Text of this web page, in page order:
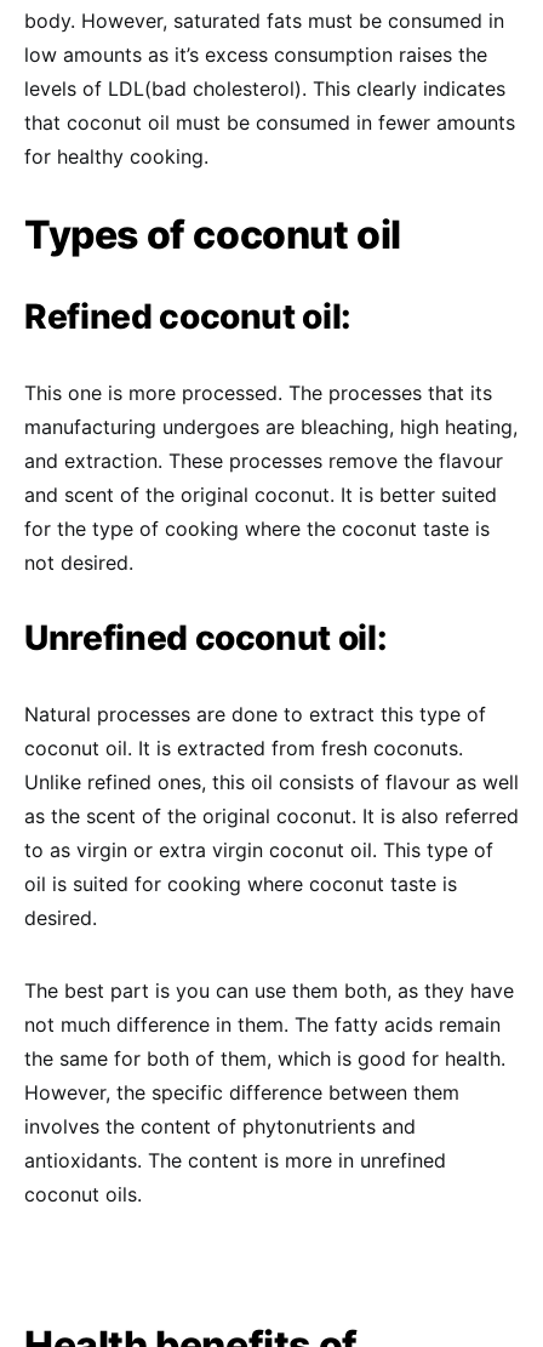
body. However, saturated fats must be consumed in
low amounts as it’s excess consumption raises the
levels of LDL(bad cholesterol). This clearly indicates
that coconut oil must be consumed in fewer amounts
for healthy cooking.
Types of coconut oil
Refined coconut oil:
This one is more processed. The processes that its
manufacturing undergoes are bleaching, high heating,
and extraction. These processes remove the flavour
and scent of the original coconut. It is better suited
for the type of cooking where the coconut taste is
not desired.
Unrefined coconut oil:
Natural processes are done to extract this type of
coconut oil. It is extracted from fresh coconuts.
Unlike refined ones, this oil consists of flavour as well
as the scent of the original coconut. It is also referred
to as virgin or extra virgin coconut oil. This type of
oil is suited for cooking where coconut taste is
desired.
The best part is you can use them both, as they have
not much difference in them. The fatty acids remain
the same for both of them, which is good for health.
However, the specific difference between them
involves the content of phytonutrients and
antioxidants. The content is more in unrefined
coconut oils.